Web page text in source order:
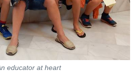
educator at heart